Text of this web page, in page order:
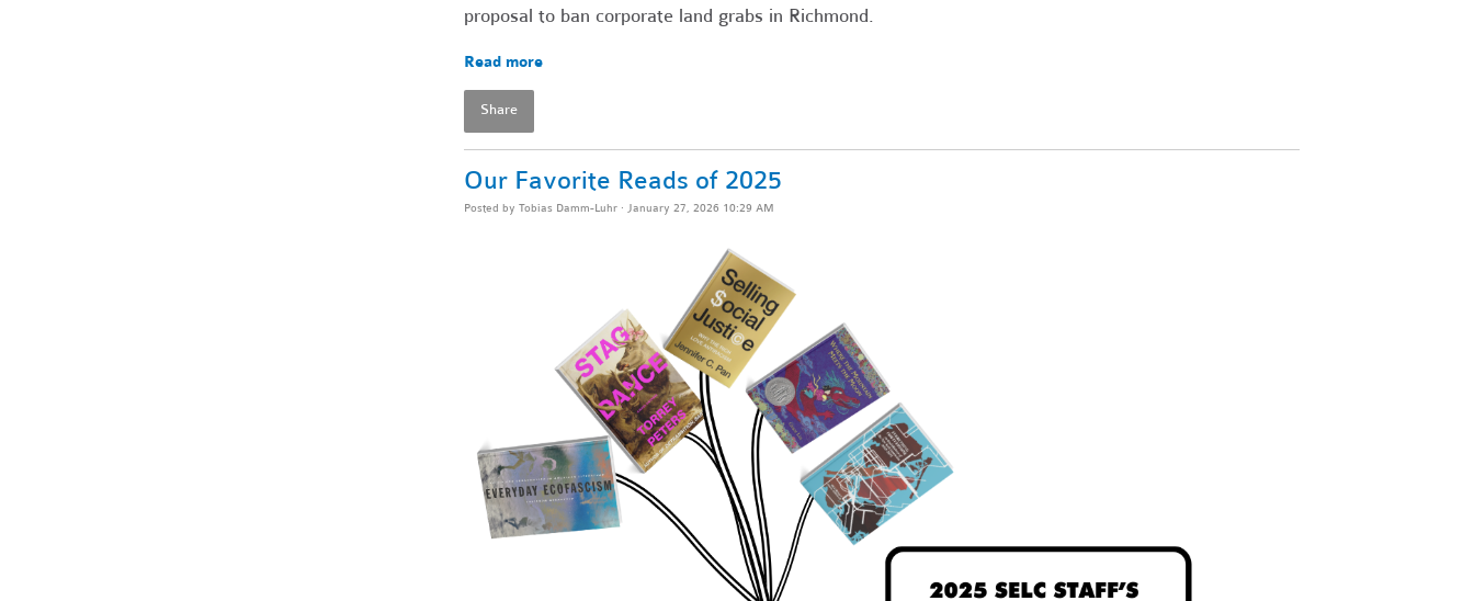
proposal to ban corporate land grabs in Richmond.
Read more
Share
Our Favorite Reads of 2025
Posted by Tobias Damm-Luhr· January 27, 2026 10:29 AM